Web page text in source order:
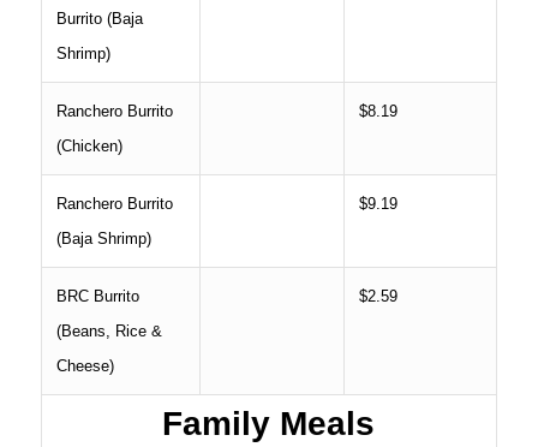
Burrito (Baja
Shrimp)
Ranchero Burrito
(Chicken)
$8.19
Ranchero Burrito
(Baja Shrimp)
$9.19
BRC Burrito
(Beans, Rice &
Cheese)
$2.59
Family Meals